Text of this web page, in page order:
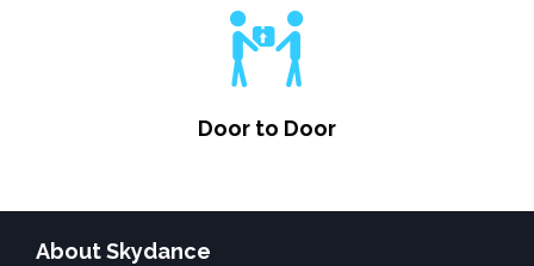
Door to Door
About Skydance